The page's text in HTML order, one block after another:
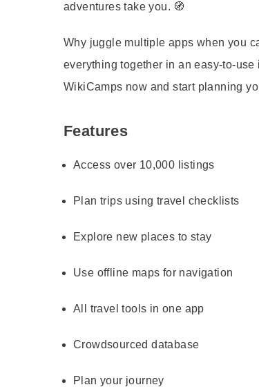
adventures take you. 🧭
Why juggle multiple apps when you
everything together in an easy-to-
WikiCamps now and start planning
Features
Access over 10,000 listings
Plan trips using travel checklists
Explore new places to stay
Use offline maps for navigation
All travel tools in one app
Crowdsourced database
Plan your journey